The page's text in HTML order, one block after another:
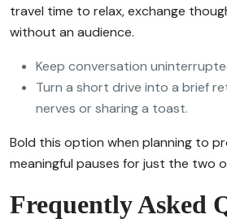
travel time to relax, exchange
without an audience.
Keep conversation
Turn a short drive into a brief
nerves or sharing a toast.
Bold this option when planning to
meaningful pauses for just the two
Frequently Asked